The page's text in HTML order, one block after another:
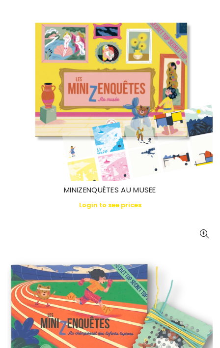
MINIZENQUÊTES AU MUSEE
Login to see prices